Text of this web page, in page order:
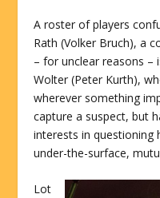
A roster of players
Rath (Volker Bruch), a
– for unclear reasons –
Wolter (Peter Kurth),
wherever something
capture a suspect, but
interests in questioning
under-the-surface,
Lot